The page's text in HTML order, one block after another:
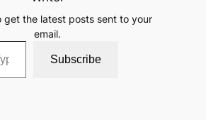
get the latest posts sent to your
email.
Subscribe